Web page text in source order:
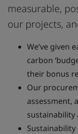
measurable,
our projects,
We’ve given
carbon
their bonus
Our
assessment,